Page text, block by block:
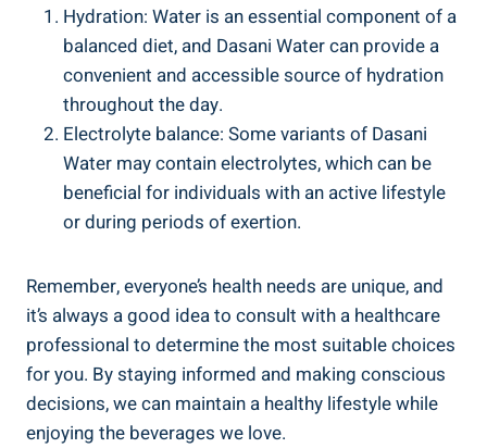
Hydration:‌ Water is an essential component of ⁣a
balanced diet, and ‌Dasani ⁢Water can provide a
convenient and accessible source of hydration
throughout ⁤the day.
Electrolyte balance: Some variants ⁤of Dasani
Water may ⁣contain electrolytes, which can be
beneficial for individuals with an‌ active ‍lifestyle
or during‌ periods of exertion.
Remember, everyone’s health⁣ needs are unique, and
it’s always a good idea to consult with a healthcare
professional to determine the most ⁣suitable choices
for you.⁢ By ⁢staying informed and making conscious
decisions, we can maintain‍ a healthy lifestyle while
enjoying‌ the ​beverages we ‌love.